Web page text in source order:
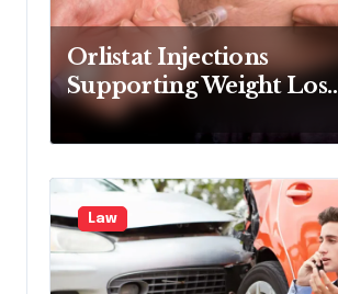
Orlistat Injections
Supporting Weight Loss
Through Enhanced Fat-
Blocking Benefits
Law